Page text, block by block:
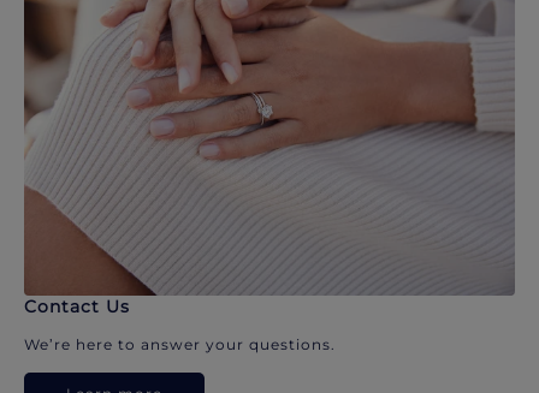
Contact Us
We’re here to answer your questions.